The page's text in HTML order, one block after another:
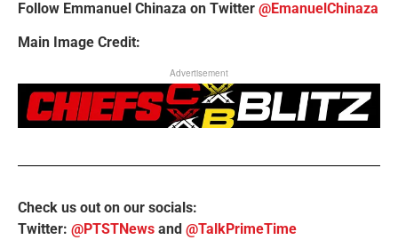
Follow Emmanuel Chinaza on Twitter @EmanuelChinaza
Main Image Credit:
Advertisement
Check us out on our socials:
Twitter: @PTSTNews and @TalkPrimeTime